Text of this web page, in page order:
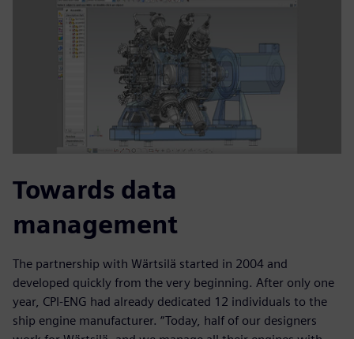
Towards data
management
The partnership with Wärtsilä started in 2004 and
developed quickly from the very beginning. After only one
year, CPI-ENG had already dedicated 12 individuals to the
ship engine manufacturer. “Today, half of our designers